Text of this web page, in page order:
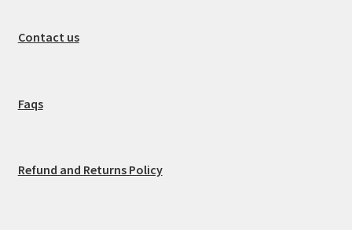
Contact us
Faqs
Refund and Returns Policy